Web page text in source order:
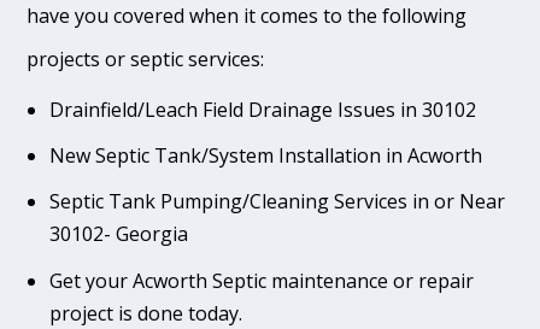
have you covered when it comes to the following
projects or septic services:
Drainfield/Leach Field Drainage Issues in 30102
New Septic Tank/System Installation in Acworth
Septic Tank Pumping/Cleaning Services in or Near
30102- Georgia
Get your Acworth Septic maintenance or repair
project is done today.